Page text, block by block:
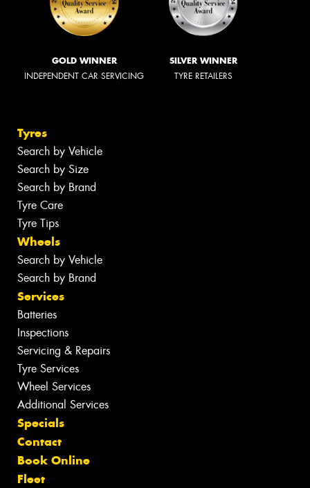
GOLD WINNER
INDEPENDENT CAR SERVICING
SILVER WINNER
TYRE RETAILERS
Tyres
Search by Vehicle
Search by Size
Search by Brand
Tyre Care
Tyre Tips
Wheels
Search by Vehicle
Search by Brand
Services
Batteries
Inspections
Servicing & Repairs
Tyre Services
Wheel Services
Additional Services
Specials
Contact
Book Online
Fleet